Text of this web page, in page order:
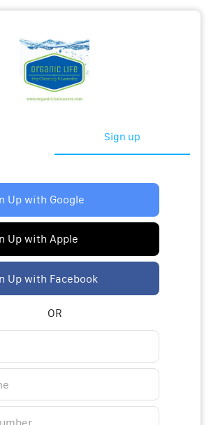
Sign up
Up with Google
Up with Apple
Up with Facebook
OR